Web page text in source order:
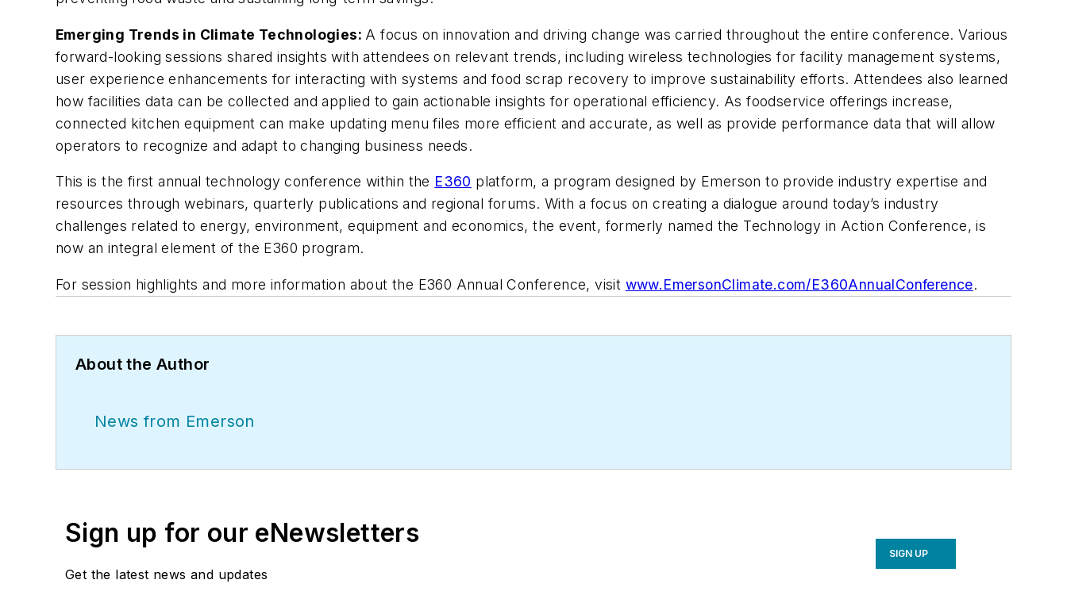
Emerging Trends in Climate Technologies: A focus on innovation and driving change was carried throughout the entire conference. Various
forward-looking sessions shared insights with attendees on relevant trends, including wireless technologies for facility management systems,
user experience enhancements for interacting with systems and food scrap recovery to improve sustainability efforts. Attendees also learned
how facilities data can be collected and applied to gain actionable insights for operational efficiency. As foodservice offerings increase,
connected kitchen equipment can make updating menu files more efficient and accurate, as well as provide performance data that will allow
operators to recognize and adapt to changing business needs.
This is the first annual technology conference within the E360 platform, a program designed by Emerson to provide industry expertise and
resources through webinars, quarterly publications and regional forums. With a focus on creating a dialogue around today’s industry
challenges related to energy, environment, equipment and economics, the event, formerly named the Technology in Action Conference, is
now an integral element of the E360 program.
For session highlights and more information about the E360 Annual Conference, visit www.EmersonClimate.com/E360AnnualConference.
About the Author
News from Emerson
Sign up for our eNewsletters
Get the latest news and updates
SIGN UP